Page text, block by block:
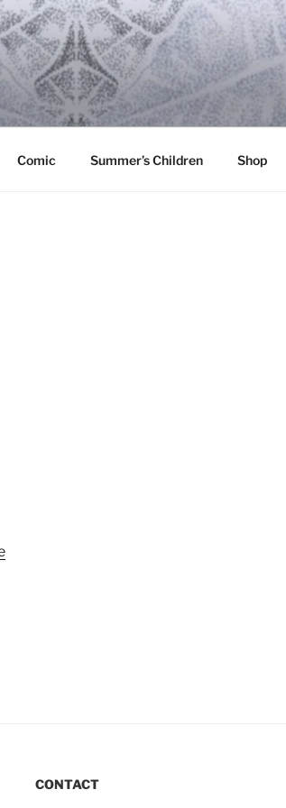
Comic Summer’s Children Shop
CONTACT